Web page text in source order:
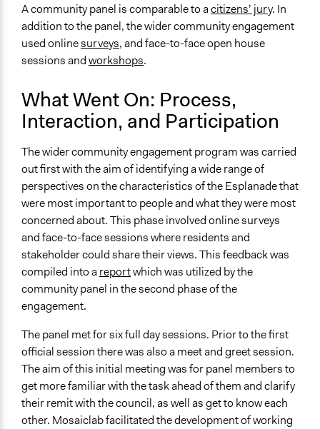
Facilitator Training
Professional Facilitators
Face-to-Face, Online, or Both
Types of Interaction Among Participants
Discussion, Dialogue, or Deliberation
Express Opinions/Preferences Only
Information & Learning Resources
Written Briefing Materials
Site Visits
Expert Presentations
Communication of Insights & Outcomes
Public Report
Type of Organizer/Manager
Local Government
Funder
Fraser Coast Regional Council
Type of Funder
Local Government
A community panel is comparable to acitizens’ jury. In
addition to the panel, the wider community engagement
used onlinesurveys, and face-to-face open house
sessions andworkshops.
What Went On: Process,
Interaction, and Participation
The wider community engagement program was carried
out first with the aim of identifying a wide range of
perspectives on the characteristics of the Esplanade that
were most important to people and what they were most
concerned about. This phase involved online surveys
and face-to-face sessions where residents and
stakeholder could share their views. This feedback was
compiled into areportwhich was utilized by the
community panel in the second phase of the
engagement.
The panel met for six full day sessions. Prior to the first
official session there was also a meet and greet session.
The aim of this initial meeting was for panel members to
get more familiar with the task ahead of them and clarify
their remit with the council, as well as get to know each
other. Mosaiclab facilitated the development of working